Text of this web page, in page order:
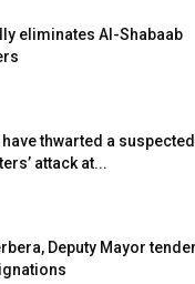
eliminates Al-Shabaab
thwarted a suspected
attack at...
Deputy Mayor tender